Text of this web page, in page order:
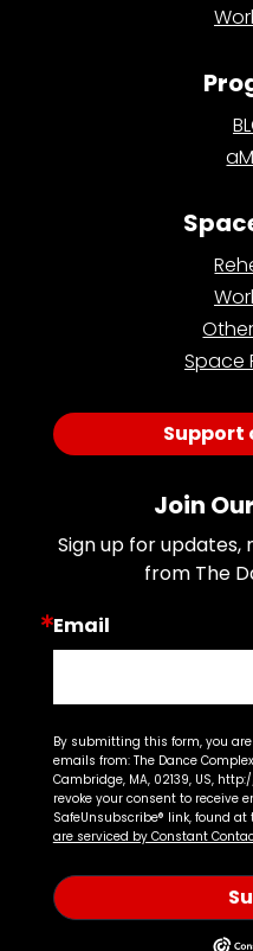
Space
Support
Join
Sign up for updates,
from The
Email
By submitting this form, you
emails from: The Dance
Cambridge, MA, 02139, US,
revoke your consent to receive
SafeUnsubscribe® link, found
are serviced by Constant